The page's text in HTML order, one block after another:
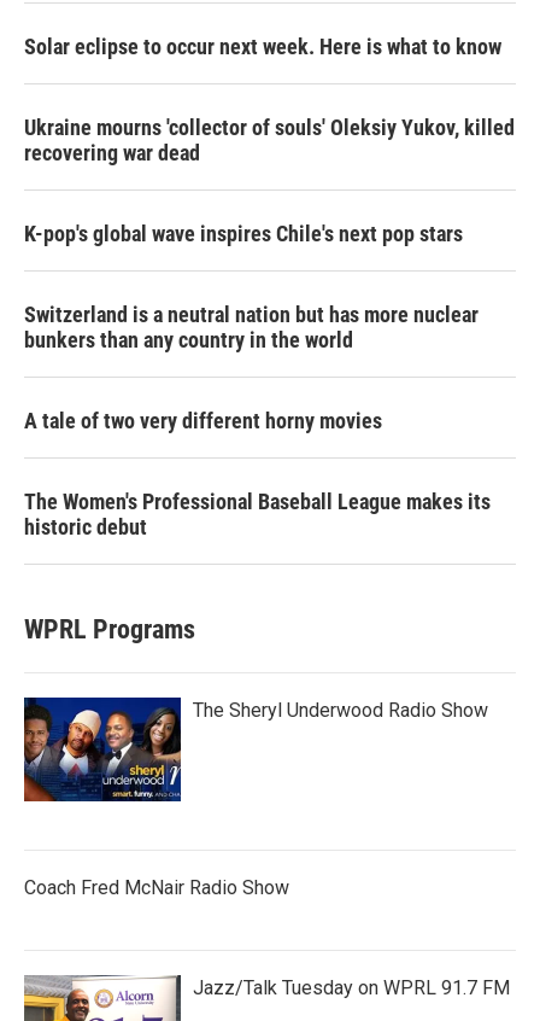
Solar eclipse to occur next week. Here is what to know
Ukraine mourns 'collector of souls' Oleksiy Yukov, killed
recovering war dead
K-pop's global wave inspires Chile's next pop stars
Switzerland is a neutral nation but has more nuclear
bunkers than any country in the world
A tale of two very different horny movies
The Women's Professional Baseball League makes its
historic debut
WPRL Programs
The Sheryl Underwood Radio Show
Coach Fred McNair Radio Show
Jazz/Talk Tuesday on WPRL 91.7 FM